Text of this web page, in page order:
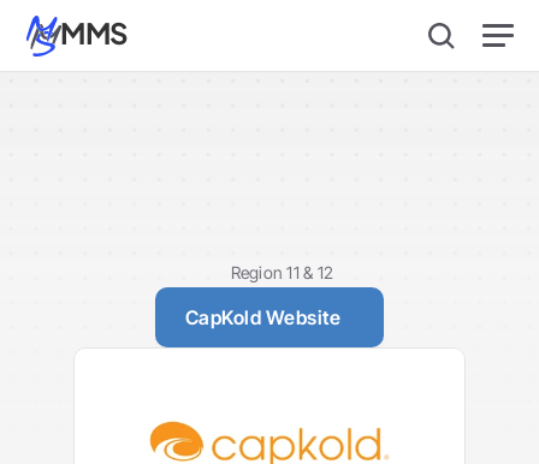
MMS
Region 11 & 12
CapKold Website